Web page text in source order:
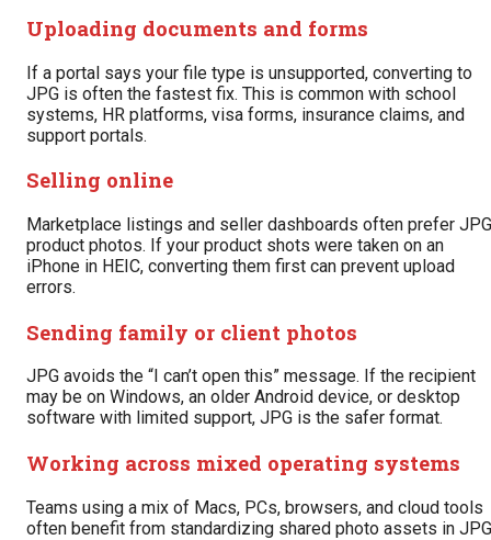
Uploading documents and forms
If a portal says your file type is unsupported, converting to
JPG is often the fastest fix. This is common with school
systems, HR platforms, visa forms, insurance claims, and
support portals.
Selling online
Marketplace listings and seller dashboards often prefer JPG
product photos. If your product shots were taken on an
iPhone in HEIC, converting them first can prevent upload
errors.
Sending family or client photos
JPG avoids the “I can’t open this” message. If the recipient
may be on Windows, an older Android device, or desktop
software with limited support, JPG is the safer format.
Working across mixed operating systems
Teams using a mix of Macs, PCs, browsers, and cloud tools
often benefit from standardizing shared photo assets in